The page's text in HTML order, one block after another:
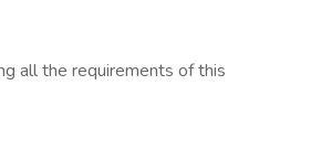
all the requirements of this